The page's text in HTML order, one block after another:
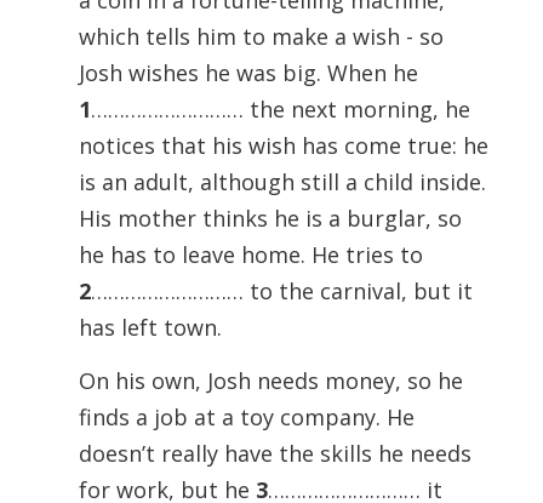
which tells him to make a wish - so
Josh wishes he was big. When he
1……………………… the next morning, he
notices that his wish has come true: he
is an adult, although still a child inside.
His mother thinks he is a burglar, so
he has to leave home. He tries to
2……………………… to the carnival, but it
has left town.
On his own, Josh needs money, so he
finds a job at a toy company. He
doesn’t really have the skills he needs
for work, but he 3……………………… it